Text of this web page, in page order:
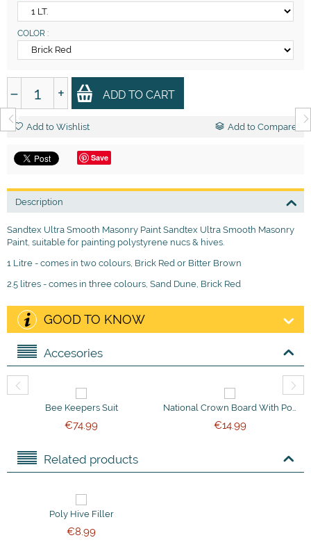
COLOR :
− + ADD TO CART
Add to Wishlist Add to Compare
Save
Description
Sandtex Ultra Smooth Masonry Paint Sandtex Ultra Smooth Masonry
Paint, suitable for painting polystyrene nucs & hives.
1 Litre - comes in two colours, Brick Red or Bitter Brown
2.5 litres - comes in three colours, Sand Dune, Brick Red
GOOD TO KNOW
Accesories
Bee Keepers Suit
€74.99
National Crown Board With Ported Bee Escapes
€14.99
Related products
Poly Hive Filler
€8.99